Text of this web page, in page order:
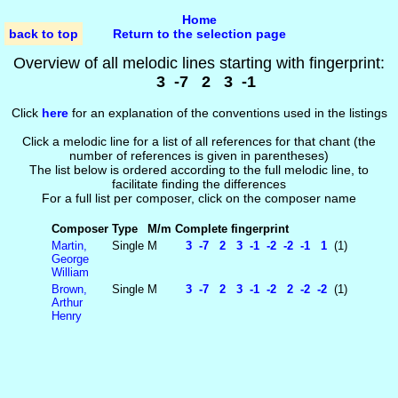
back to top
Home
Return to the selection page
Overview of all melodic lines starting with fingerprint:
3 -7 2 3 -1
Click herefor an explanation of the conventions used in the listings
Click a melodic line for a list of all references for that chant (the
number of references is given in parentheses)
The list below is ordered according to the full melodic line, to
facilitate finding the differences
For a full list per composer, click on the composer name
Composer Type M/m Complete fingerprint
Martin,
George
William
Single M 3 -7 2 3 -1 -2 -2 -1 1(1)
Brown,
Arthur
Henry
Single M 3 -7 2 3 -1 -2 2 -2 -2(1)